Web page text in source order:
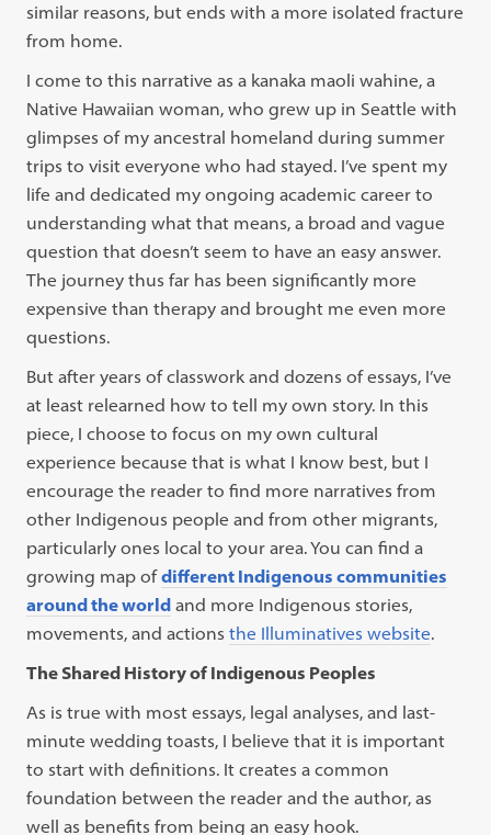
similar reasons, but ends with a more isolated fracture
from home.
I come to this narrative as a kanaka maoli wahine, a
Native Hawaiian woman, who grew up in Seattle with
glimpses of my ancestral homeland during summer
trips to visit everyone who had stayed. I’ve spent my
life and dedicated my ongoing academic career to
understanding what that means, a broad and vague
question that doesn’t seem to have an easy answer.
The journey thus far has been significantly more
expensive than therapy and brought me even more
questions.
But after years of classwork and dozens of essays, I’ve
at least relearned how to tell my own story. In this
piece, I choose to focus on my own cultural
experience because that is what I know best, but I
encourage the reader to find more narratives from
other Indigenous people and from other migrants,
particularly ones local to your area. You can find a
growing map ofdifferent Indigenous communities
around the world and more Indigenous stories,
movements, and actionsthe Illuminatives website.
The Shared History of Indigenous Peoples
As is true with most essays, legal analyses, and last-
minute wedding toasts, I believe that it is important
to start with definitions. It creates a common
foundation between the reader and the author, as
well as benefits from being an easy hook.